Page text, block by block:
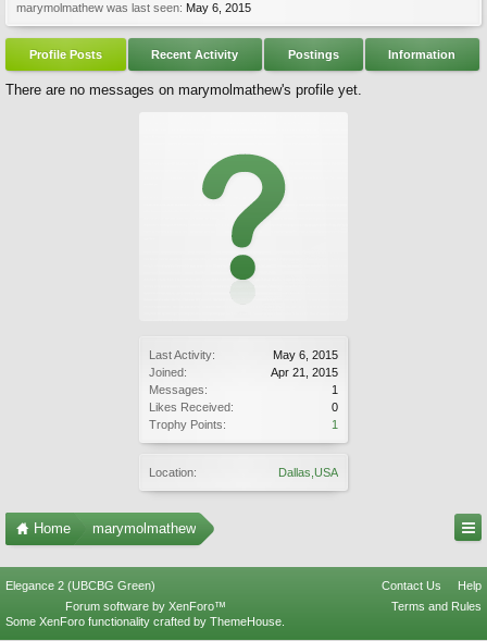
Last Activity:
May 6, 2015
Joined:
Apr 21, 2015
Messages:
1
Likes Received:
0
Trophy Points:
1
Location: Dallas,USA
marymolmathew was last seen: May 6, 2015
Profile Posts Recent Activity Postings Information
There are no messages on marymolmathew's profile yet.
Home marymolmathew
Elegance 2 (UBCBG Green) Contact Us
Help
Terms and Rules
Forum software by XenForo™
Some XenForo functionality crafted by ThemeHouse